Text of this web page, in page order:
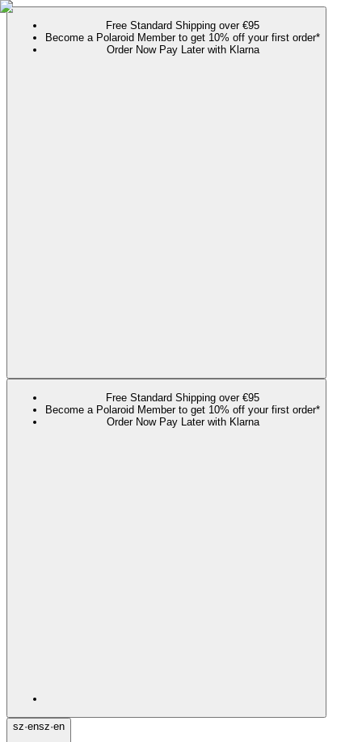
Free Standard Shipping over €95
Become a Polaroid Member to get 10% off your first order*
Order Now Pay Later with Klarna
Free Standard Shipping over €95
Become a Polaroid Member to get 10% off your first order*
Order Now Pay Later with Klarna
sz·ensz·en